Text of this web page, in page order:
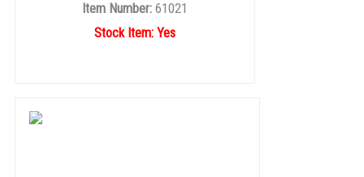
Item Number: 61021
Stock Item: Yes